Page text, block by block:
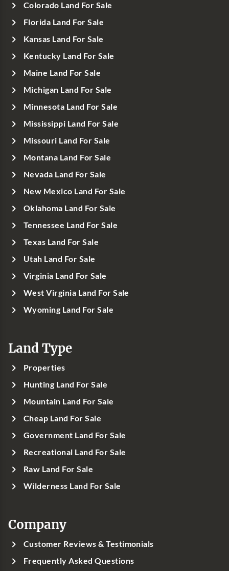
Colorado Land For Sale
Florida Land For Sale
Kansas Land For Sale
Kentucky Land For Sale
Maine Land For Sale
Michigan Land For Sale
Minnesota Land For Sale
Mississippi Land For Sale
Missouri Land For Sale
Montana Land For Sale
Nevada Land For Sale
New Mexico Land For Sale
Oklahoma Land For Sale
Tennessee Land For Sale
Texas Land For Sale
Utah Land For Sale
Virginia Land For Sale
West Virginia Land For Sale
Wyoming Land For Sale
Land Type
Properties
Hunting Land For Sale
Mountain Land For Sale
Cheap Land For Sale
Government Land For Sale
Recreational Land For Sale
Raw Land For Sale
Wilderness Land For Sale
Company
Customer Reviews & Testimonials
Frequently Asked Questions